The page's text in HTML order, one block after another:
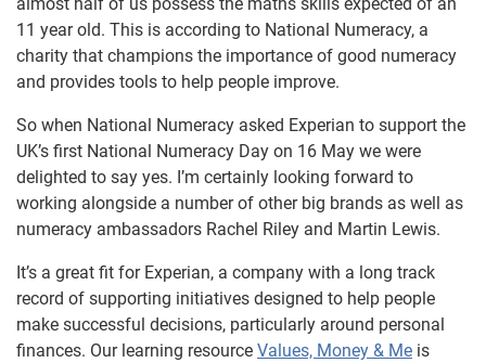
almost half of us possess the maths skills expected of an
11 year old. This is according to National Numeracy, a
charity that champions the importance of good numeracy
and provides tools to help people improve.
So when National Numeracy asked Experian to support the
UK’s first National Numeracy Day on 16 May we were
delighted to say yes. I’m certainly looking forward to
working alongside a number of other big brands as well as
numeracy ambassadors Rachel Riley and Martin Lewis.
It’s a great fit for Experian, a company with a long track
record of supporting initiatives designed to help people
make successful decisions, particularly around personal
finances. Our learning resource Values, Money & Me is